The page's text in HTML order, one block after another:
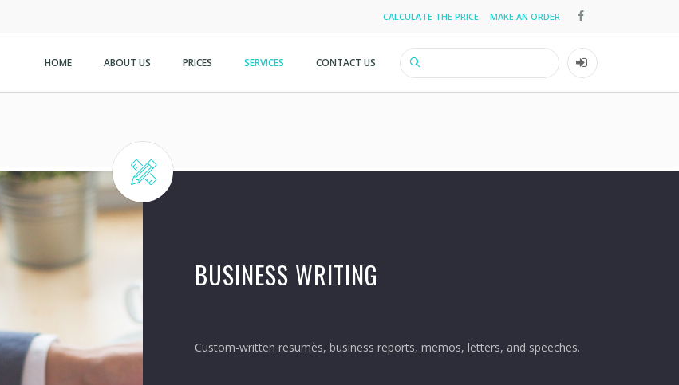
Top
menu
CALCULATE THE PRICE MAKE AN ORDER
User
account
Search
HOME ABOUT US PRICES SERVICES CONTACT US
BUSINESS WRITING
Custom-written resumѐs, business reports, memos, letters, and speeches.